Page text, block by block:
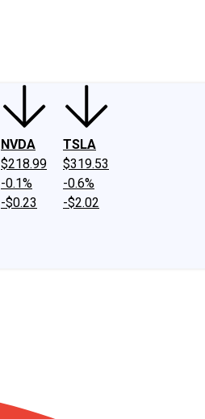
NVDA
$218.99
-0.1%
-$0.23
TSLA
$319.53
-0.6%
-$2.02